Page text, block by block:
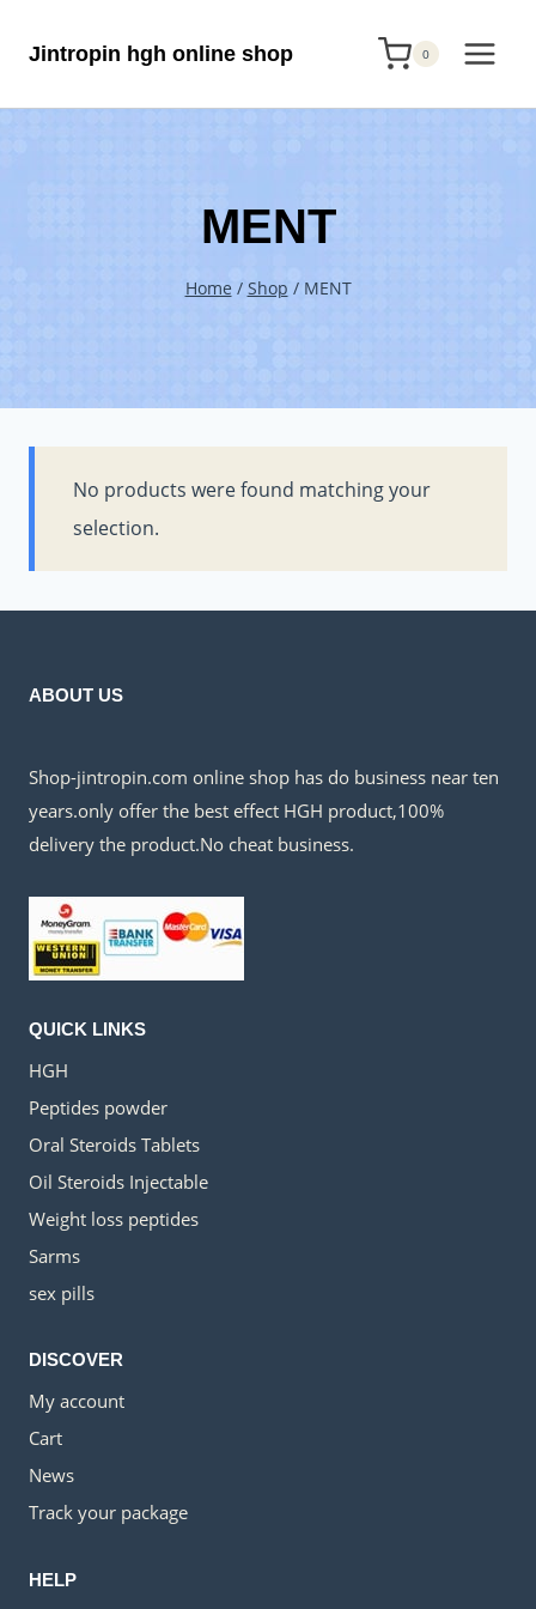
Jintropin hgh online shop 0
MENT
Home / Shop / MENT
No products were found matching your
selection.
ABOUT US
Shop-jintropin.com online shop has do business near ten
years.only offer the best effect HGH product,100%
delivery the product.No cheat business.
QUICK LINKS
HGH
Peptides powder
Oral Steroids Tablets
Oil Steroids Injectable
Weight loss peptides
Sarms
sex pills
DISCOVER
My account
Cart
News
Track your package
HELP